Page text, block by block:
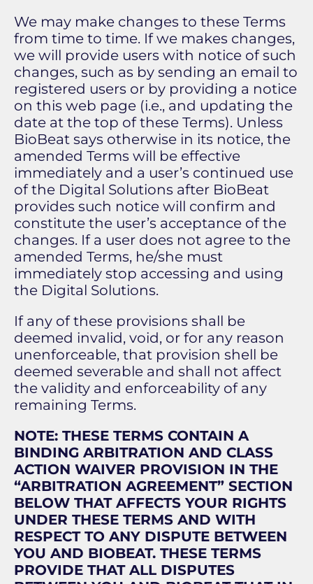
We may make changes to these Terms
from time to time. If we makes changes,
we will provide users with notice of such
changes, such as by sending an email to
registered users or by providing a notice
on this web page (i.e., and updating the
date at the top of these Terms). Unless
BioBeat says otherwise in its notice, the
amended Terms will be effective
immediately and a user’s continued use
of the Digital Solutions after BioBeat
provides such notice will confirm and
constitute the user’s acceptance of the
changes. If a user does not agree to the
amended Terms, he/she must
immediately stop accessing and using
the Digital Solutions.
If any of these provisions shall be
deemed invalid, void, or for any reason
unenforceable, that provision shell be
deemed severable and shall not affect
the validity and enforceability of any
remaining Terms.
NOTE: THESE TERMS CONTAIN A
BINDING ARBITRATION AND CLASS
ACTION WAIVER PROVISION IN THE
“ARBITRATION AGREEMENT” SECTION
BELOW THAT AFFECTS YOUR RIGHTS
UNDER THESE TERMS AND WITH
RESPECT TO ANY DISPUTE BETWEEN
YOU AND BIOBEAT. THESE TERMS
PROVIDE THAT ALL DISPUTES